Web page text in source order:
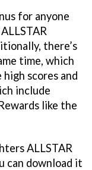
for anyone
there’s
time, which
scores and
include
like the
ALLSTAR
can download it